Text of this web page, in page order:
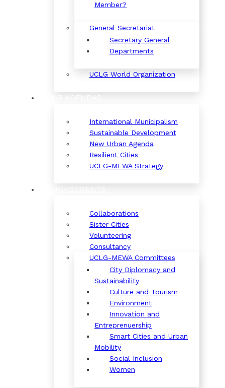
Member?
General Secretariat
Secretary General
Departments
UCLG World Organization
International Municipalism
Sustainable Development
New Urban Agenda
Resilient Cities
UCLG-MEWA Strategy
Collaborations
Sister Cities
Volunteering
Consultancy
UCLG-MEWA Committees
City Diplomacy and
Sustainability
Culture and Tourism
Environment
Innovation and
Entreprenuership
Smart Cities and Urban
Mobility
Social Inclusion
Women